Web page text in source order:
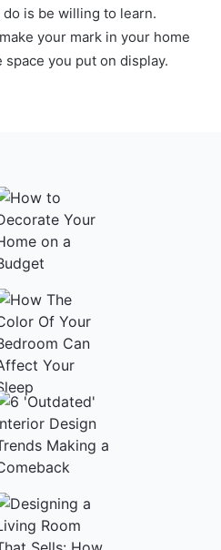
do is be willing to learn.
your mark in your home
you put on display.